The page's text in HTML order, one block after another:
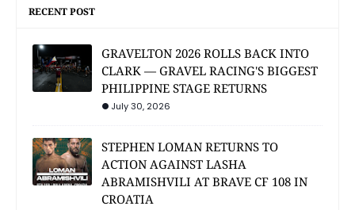
RECENT POST
GRAVELTON 2026 ROLLS BACK INTO
CLARK — GRAVEL RACING'S BIGGEST
PHILIPPINE STAGE RETURNS
July 30, 2026
STEPHEN LOMAN RETURNS TO
ACTION AGAINST LASHA
ABRAMISHVILI AT BRAVE CF 108 IN
CROATIA